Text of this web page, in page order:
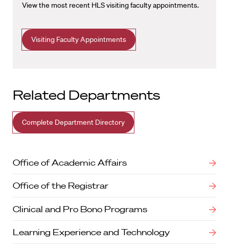
View the most recent HLS visiting faculty appointments.
Visiting Faculty Appointments
Related Departments
Complete Department Directory
Office of Academic Affairs
Office of the Registrar
Clinical and Pro Bono Programs
Learning Experience and Technology